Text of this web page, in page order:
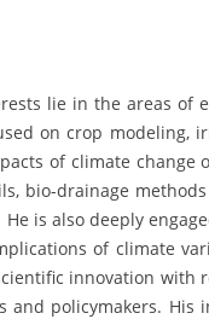
lie in the areas of
on crop modeling,
of climate
bio-drainage
is also deeply
of climate
innovation
and policymakers.